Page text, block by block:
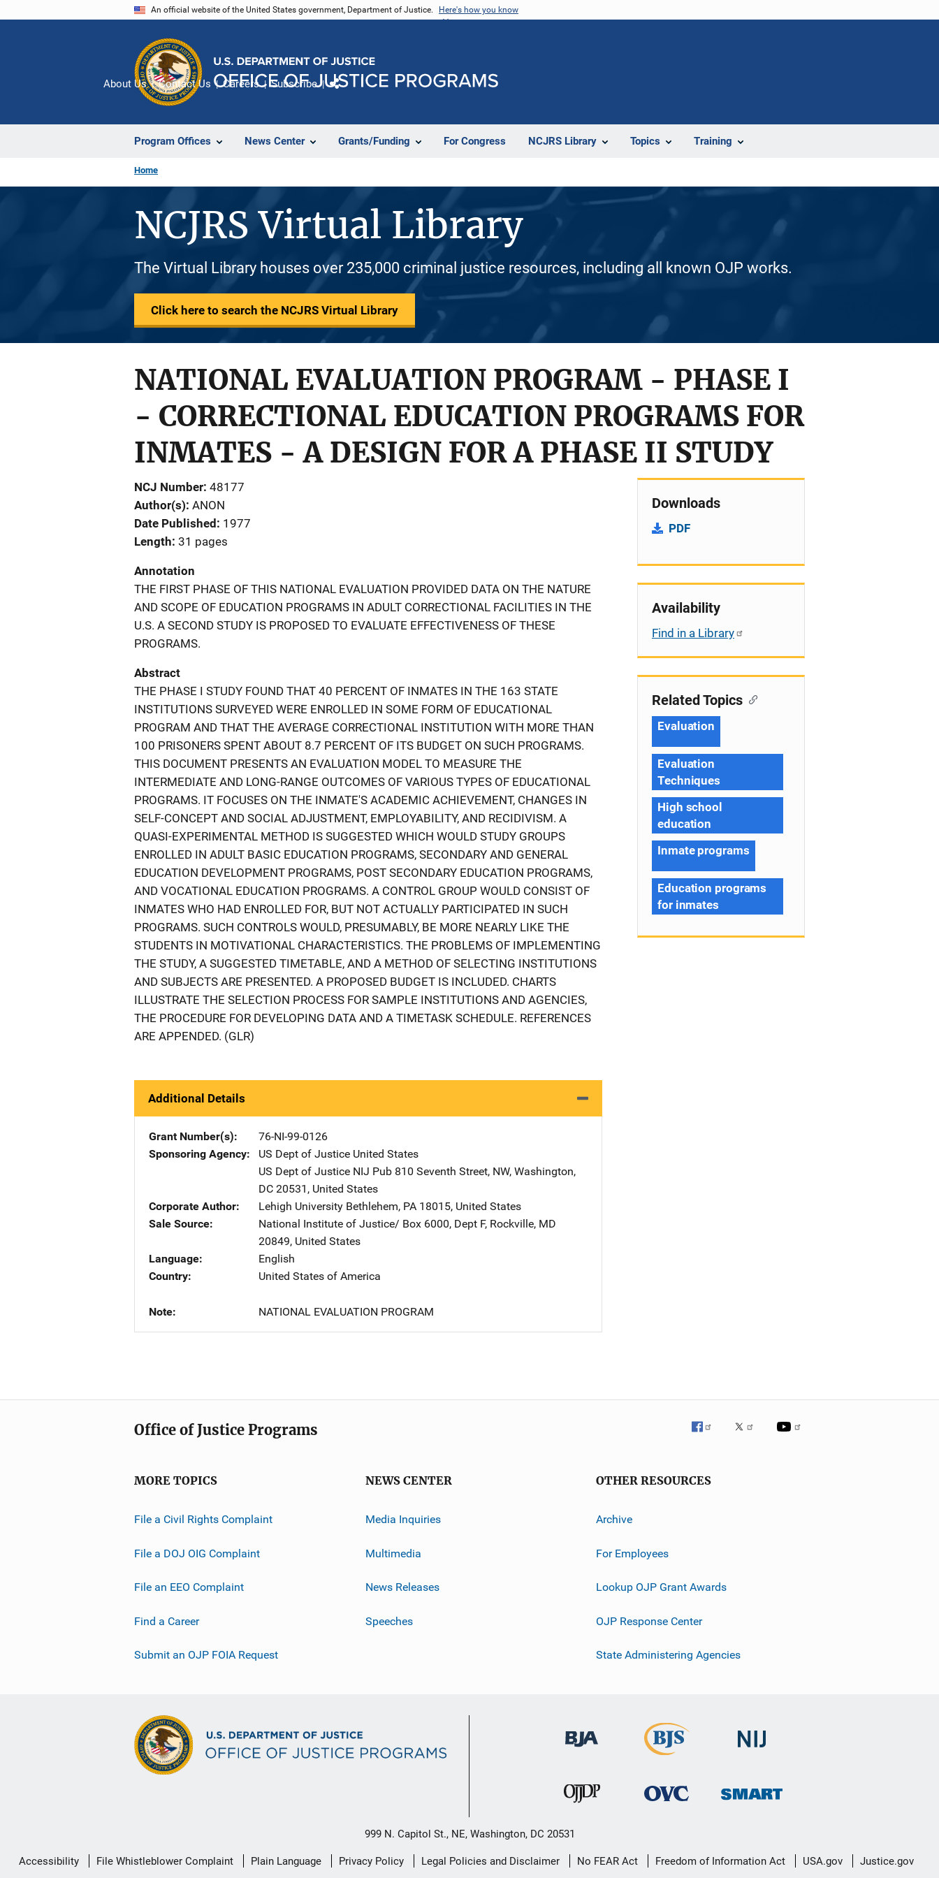
An official website of the United States government, Department of Justice. Here's how you know
Program Offices News Center Grants/Funding For Congress NCJRS Library Topics Training
About Us Contact Us Careers Subscribe
Home
NCJRS Virtual Library
The Virtual Library houses over 235,000 criminal justice resources, including all known OJP works.
Click here to search the NCJRS Virtual Library
NATIONAL EVALUATION PROGRAM - PHASE I
- CORRECTIONAL EDUCATION PROGRAMS FOR
INMATES - A DESIGN FOR A PHASE II STUDY
NCJ Number 48177
Author(s) ANON
Date Published
1977
Length 31 pages
Annotation
THE FIRST PHASE OF THIS NATIONAL EVALUATION PROVIDED DATA ON THE NATURE
AND SCOPE OF EDUCATION PROGRAMS IN ADULT CORRECTIONAL FACILITIES IN THE
U.S. A SECOND STUDY IS PROPOSED TO EVALUATE EFFECTIVENESS OF THESE
PROGRAMS.
Abstract
THE PHASE I STUDY FOUND THAT 40 PERCENT OF INMATES IN THE 163 STATE
INSTITUTIONS SURVEYED WERE ENROLLED IN SOME FORM OF EDUCATIONAL
PROGRAM AND THAT THE AVERAGE CORRECTIONAL INSTITUTION WITH MORE THAN
100 PRISONERS SPENT ABOUT 8.7 PERCENT OF ITS BUDGET ON SUCH PROGRAMS.
THIS DOCUMENT PRESENTS AN EVALUATION MODEL TO MEASURE THE
INTERMEDIATE AND LONG-RANGE OUTCOMES OF VARIOUS TYPES OF EDUCATIONAL
PROGRAMS. IT FOCUSES ON THE INMATE'S ACADEMIC ACHIEVEMENT, CHANGES IN
SELF-CONCEPT AND SOCIAL ADJUSTMENT, EMPLOYABILITY, AND RECIDIVISM. A
QUASI-EXPERIMENTAL METHOD IS SUGGESTED WHICH WOULD STUDY GROUPS
ENROLLED IN ADULT BASIC EDUCATION PROGRAMS, SECONDARY AND GENERAL
EDUCATION DEVELOPMENT PROGRAMS, POST SECONDARY EDUCATION PROGRAMS,
AND VOCATIONAL EDUCATION PROGRAMS. A CONTROL GROUP WOULD CONSIST OF
INMATES WHO HAD ENROLLED FOR, BUT NOT ACTUALLY PARTICIPATED IN SUCH
PROGRAMS. SUCH CONTROLS WOULD, PRESUMABLY, BE MORE NEARLY LIKE THE
STUDENTS IN MOTIVATIONAL CHARACTERISTICS. THE PROBLEMS OF IMPLEMENTING
THE STUDY, A SUGGESTED TIMETABLE, AND A METHOD OF SELECTING INSTITUTIONS
AND SUBJECTS ARE PRESENTED. A PROPOSED BUDGET IS INCLUDED. CHARTS
ILLUSTRATE THE SELECTION PROCESS FOR SAMPLE INSTITUTIONS AND AGENCIES,
THE PROCEDURE FOR DEVELOPING DATA AND A TIMETASK SCHEDULE. REFERENCES
ARE APPENDED. (GLR)
Additional Details
Grant Number(s)
76-NI-99-0126
Sponsoring Agency
US Dept of Justice Address
United States
US Dept of Justice NIJ Pub Address
810 Seventh Street, NW, Washington,
DC 20531 , United States
Corporate Author
Lehigh University Address
Bethlehem, PA 18015, United States
Sale Source
National Institute of Justice/ Address
Box 6000, Dept F, Rockville, MD
20849, United States
Language
English
Country
United States of America
Note NATIONAL EVALUATION PROGRAM
Downloads
PDF
Availability
Find in a Library
Related Topics
Evaluation
Evaluation
Techniques
High school
education
Inmate programs
Education programs
for inmates
Office of Justice Programs
MORE TOPICS
File a Civil Rights Complaint
File a DOJ OIG Complaint
File an EEO Complaint
Find a Career
Submit an OJP FOIA Request
NEWS CENTER
Media Inquiries
Multimedia
News Releases
Speeches
OTHER RESOURCES
Archive
For Employees
Lookup OJP Grant Awards
OJP Response Center
State Administering Agencies
999 N. Capitol St., NE, Washington, DC 20531
Secondary
Accessibility File Whistleblower Complaint Plain Language Privacy Policy Legal Policies and Disclaimer No FEAR Act Freedom of Information Act USA.gov Justice.gov